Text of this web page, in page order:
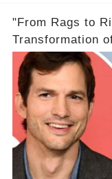
"From Rags to
Transformation